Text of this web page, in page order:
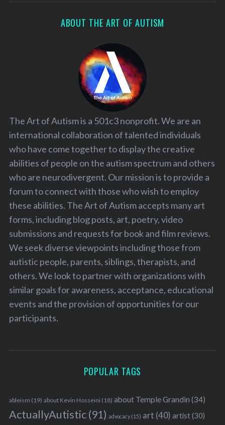
ABOUT THE ART OF AUTISM
The Art of Autism is a 501c3 nonprofit. We are an
international collaboration of talented individuals
who have come together to display the creative
abilities of people on the autism spectrum and others
who are neurodivergent. Our mission is to provide a
forum to connect with those who wish to employ
these abilities. The Art of Autism accepts many art
forms, including blog posts, art, poetry, video
submissions and requests for book and film reviews.
We seek diverse viewpoints including those from
autistic people, parents, siblings, therapists, and
others. We look to partner with organizations with
similar goals for awareness, acceptance, educational
events and the provision of opportunities for our
participants.
POPULAR TAGS
ableism (19) about Kevin Hosseini (18) about Temple Grandin (34)
ActuallyAutistic(91) advocacy(15) art (40) artist(30)